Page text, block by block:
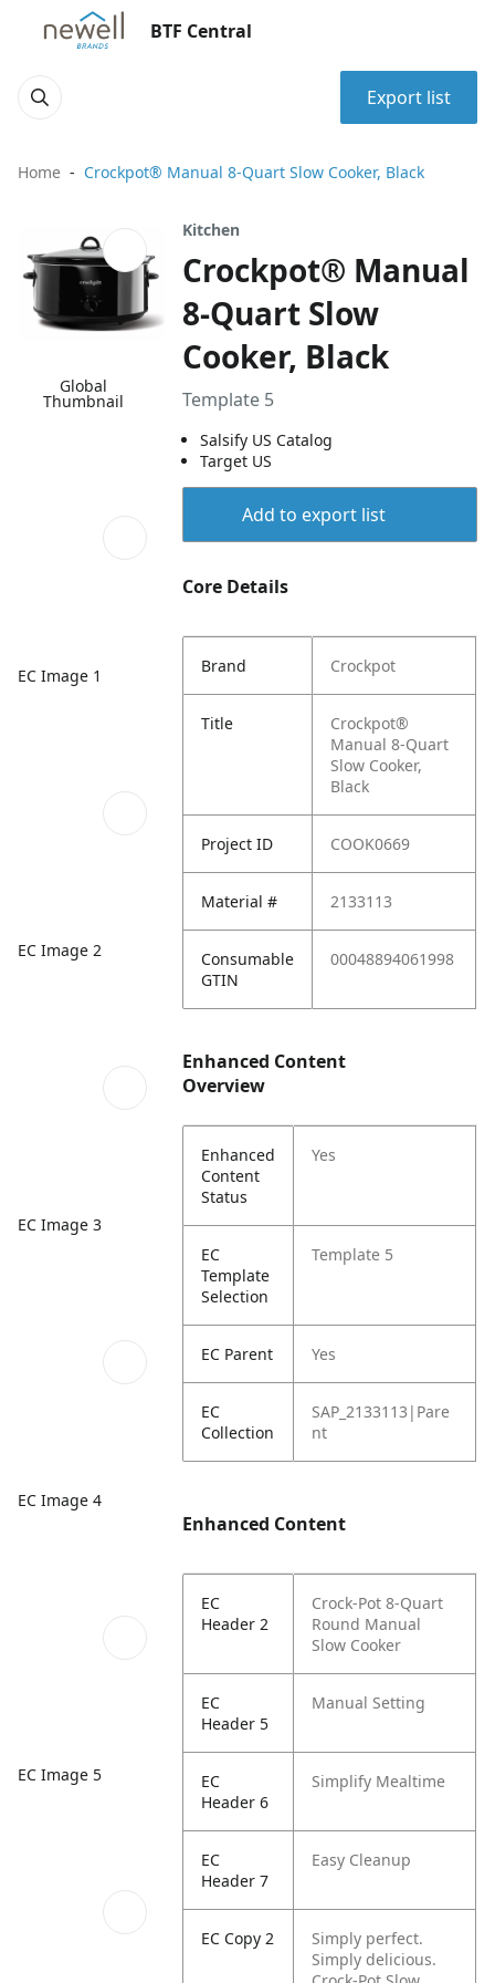
BTF Central
Export list
Home Crockpot® Manual 8-Quart Slow Cooker, Black
Global
Thumbnail
EC Image 1
EC Image 2
EC Image 3
EC Image 4
EC Image 5
Kitchen
Crockpot® Manual
8-Quart Slow
Cooker, Black
Template 5
Salsify US Catalog
Target US
Add to export list
Core Details
Brand Crockpot
Title
Crockpot®
Manual 8-Quart
Slow Cooker,
Black
Project ID COOK0669
Material # 2133113
Consumable
GTIN
00048894061998
Enhanced Content
Overview
Enhanced
Content
Status
Yes
EC
Template
Selection
Template 5
EC Parent Yes
EC
Collection
SAP_2133113|Pare
nt
Enhanced Content
EC
Header 2
Crock-Pot 8-Quart
Round Manual
Slow Cooker
EC
Header 5
Manual Setting
EC
Header 6
Simplify Mealtime
EC
Header 7
Easy Cleanup
EC Copy 2
Simply perfect.
Simply delicious.